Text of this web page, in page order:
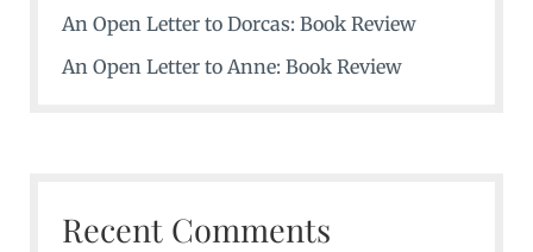
An Open Letter to Dorcas: Book Review
An Open Letter to Anne: Book Review
Recent Comments